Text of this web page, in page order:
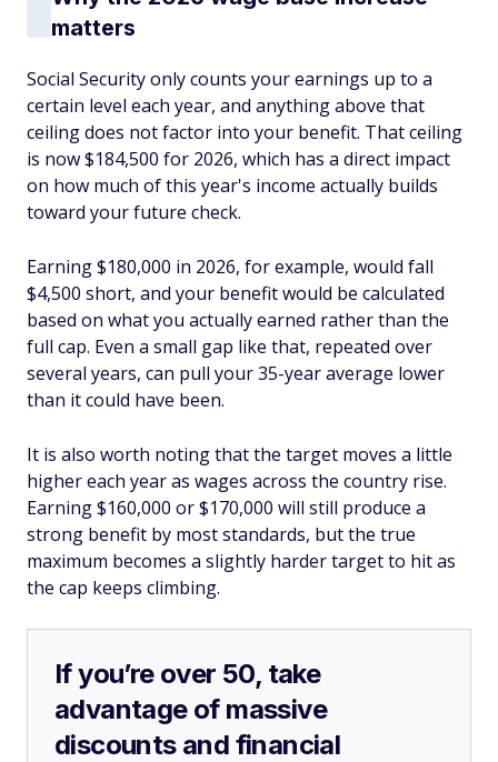
matters
Social Security only counts your earnings up to a
certain level each year, and anything above that
ceiling does not factor into your benefit. That ceiling
is now $184,500 for 2026, which has a direct impact
on how much of this year's income actually builds
toward your future check.
Earning $180,000 in 2026, for example, would fall
$4,500 short, and your benefit would be calculated
based on what you actually earned rather than the
full cap. Even a small gap like that, repeated over
several years, can pull your 35-year average lower
than it could have been.
It is also worth noting that the target moves a little
higher each year as wages across the country rise.
Earning $160,000 or $170,000 will still produce a
strong benefit by most standards, but the true
maximum becomes a slightly harder target to hit as
the cap keeps climbing.
If you’re over 50, take
advantage of massive
discounts and financial